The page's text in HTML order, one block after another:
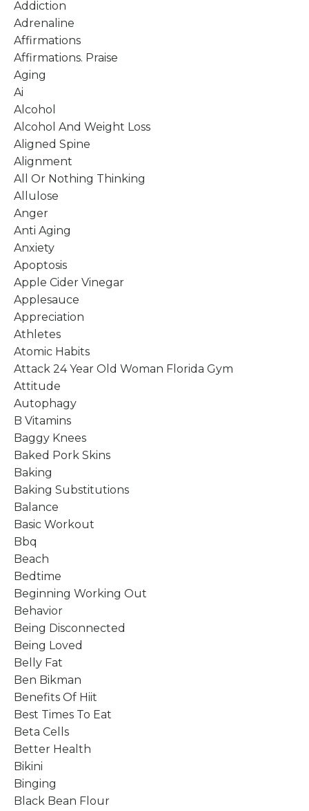
Addiction
Adrenaline
Affirmations
Affirmations. Praise
Aging
Ai
Alcohol
Alcohol And Weight Loss
Aligned Spine
Alignment
All Or Nothing Thinking
Allulose
Anger
Anti Aging
Anxiety
Apoptosis
Apple Cider Vinegar
Applesauce
Appreciation
Athletes
Atomic Habits
Attack 24 Year Old Woman Florida Gym
Attitude
Autophagy
B Vitamins
Baggy Knees
Baked Pork Skins
Baking
Baking Substitutions
Balance
Basic Workout
Bbq
Beach
Bedtime
Beginning Working Out
Behavior
Being Disconnected
Being Loved
Belly Fat
Ben Bikman
Benefits Of Hiit
Best Times To Eat
Beta Cells
Better Health
Bikini
Binging
Black Bean Flour